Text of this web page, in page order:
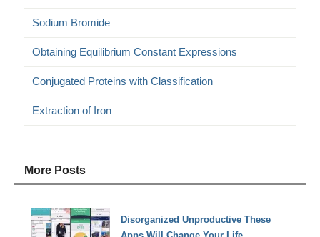
Sodium Bromide
Obtaining Equilibrium Constant Expressions
Conjugated Proteins with Classification
Extraction of Iron
More Posts
Disorganized Unproductive These